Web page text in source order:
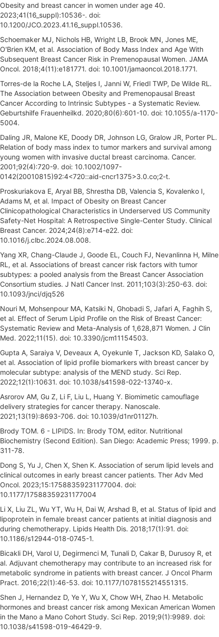
Obesity and breast cancer in women under age 40.
2023;41(16_suppl):10536-. doi:
10.1200/JCO.2023.41.16_suppl.10536.
Schoemaker MJ, Nichols HB, Wright LB, Brook MN, Jones ME,
O'Brien KM, et al. Association of Body Mass Index and Age With
Subsequent Breast Cancer Risk in Premenopausal Women. JAMA
Oncol. 2018;4(11):e181771. doi: 10.1001/jamaoncol.2018.1771.
Torres-de la Roche LA, Steljes I, Janni W, Friedl TWP, De Wilde RL.
The Association between Obesity and Premenopausal Breast
Cancer According to Intrinsic Subtypes - a Systematic Review.
Geburtshilfe Frauenheilkd. 2020;80(6):601-10. doi: 10.1055/a-1170-
5004.
Daling JR, Malone KE, Doody DR, Johnson LG, Gralow JR, Porter PL.
Relation of body mass index to tumor markers and survival among
young women with invasive ductal breast carcinoma. Cancer.
2001;92(4):720-9. doi: 10.1002/1097-
0142(20010815)92:4<720::aid-cncr1375>3.0.co;2-t.
Proskuriakova E, Aryal BB, Shrestha DB, Valencia S, Kovalenko I,
Adams M, et al. Impact of Obesity on Breast Cancer
Clinicopathological Characteristics in Underserved US Community
Safety-Net Hospital: A Retrospective Single-Center Study. Clinical
Breast Cancer. 2024;24(8):e714-e22. doi:
10.1016/j.clbc.2024.08.008.
Yang XR, Chang-Claude J, Goode EL, Couch FJ, Nevanlinna H, Milne
RL, et al. Associations of breast cancer risk factors with tumor
subtypes: a pooled analysis from the Breast Cancer Association
Consortium studies. J Natl Cancer Inst. 2011;103(3):250-63. doi:
10.1093/jnci/djq526
Nouri M, Mohsenpour MA, Katsiki N, Ghobadi S, Jafari A, Faghih S,
et al. Effect of Serum Lipid Profile on the Risk of Breast Cancer:
Systematic Review and Meta-Analysis of 1,628,871 Women. J Clin
Med. 2022;11(15). doi: 10.3390/jcm11154503.
Gupta A, Saraiya V, Deveaux A, Oyekunle T, Jackson KD, Salako O,
et al. Association of lipid profile biomarkers with breast cancer by
molecular subtype: analysis of the MEND study. Sci Rep.
2022;12(1):10631. doi: 10.1038/s41598-022-13740-x.
Asrorov AM, Gu Z, Li F, Liu L, Huang Y. Biomimetic camouflage
delivery strategies for cancer therapy. Nanoscale.
2021;13(19):8693-706. doi: 10.1039/d1nr01127h.
Brody TOM. 6 - LIPIDS. In: Brody TOM, editor. Nutritional
Biochemistry (Second Edition). San Diego: Academic Press; 1999. p.
311-78.
Dong S, Yu J, Chen X, Shen K. Association of serum lipid levels and
clinical outcomes in early breast cancer patients. Ther Adv Med
Oncol. 2023;15:17588359231177004. doi:
10.1177/17588359231177004
Li X, Liu ZL, Wu YT, Wu H, Dai W, Arshad B, et al. Status of lipid and
lipoprotein in female breast cancer patients at initial diagnosis and
during chemotherapy. Lipids Health Dis. 2018;17(1):91. doi:
10.1186/s12944-018-0745-1.
Bicakli DH, Varol U, Degirmenci M, Tunali D, Cakar B, Durusoy R, et
al. Adjuvant chemotherapy may contribute to an increased risk for
metabolic syndrome in patients with breast cancer. J Oncol Pharm
Pract. 2016;22(1):46-53. doi: 10.1177/1078155214551315.
Shen J, Hernandez D, Ye Y, Wu X, Chow WH, Zhao H. Metabolic
hormones and breast cancer risk among Mexican American Women
in the Mano a Mano Cohort Study. Sci Rep. 2019;9(1):9989. doi:
10.1038/s41598-019-46429-9.